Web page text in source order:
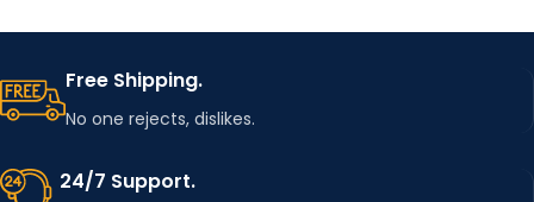
Free Shipping.
No one rejects, dislikes.
24/7 Support.